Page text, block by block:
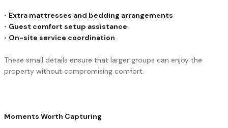
• Extra mattresses and bedding arrangements
• Guest comfort setup assistance
• On-site service coordination
These small details ensure that larger groups can enjoy the
property without compromising comfort.
Moments Worth Capturing